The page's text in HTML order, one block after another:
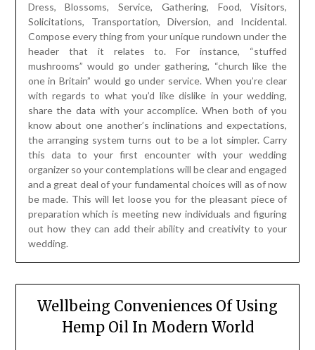
Dress, Blossoms, Service, Gathering, Food, Visitors,
Solicitations, Transportation, Diversion, and Incidental.
Compose every thing from your unique rundown under the
header that it relates to. For instance, “stuffed
mushrooms” would go under gathering, “church like the
one in Britain” would go under service. When you’re clear
with regards to what you’d like dislike in your wedding,
share the data with your accomplice. When both of you
know about one another’s inclinations and expectations,
the arranging system turns out to be a lot simpler. Carry
this data to your first encounter with your wedding
organizer so your contemplations will be clear and engaged
and a great deal of your fundamental choices will as of now
be made. This will let loose you for the pleasant piece of
preparation which is meeting new individuals and figuring
out how they can add their ability and creativity to your
wedding.
Wellbeing Conveniences Of Using
Hemp Oil In Modern World